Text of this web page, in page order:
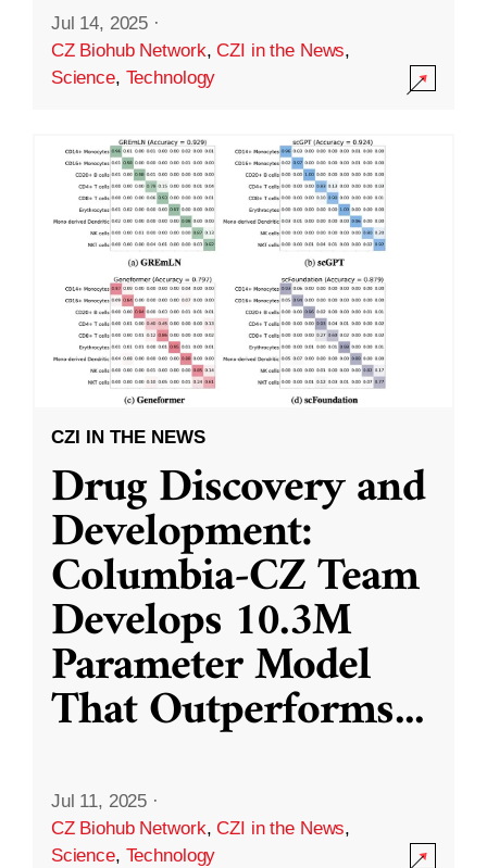
Jul 14, 2025 ·
CZ Biohub Network,CZI in the News,
Science, Technology
CZI IN THE NEWS
Drug Discovery and
Development:
Columbia-CZ Team
Develops 10.3M
Parameter Model
That Outperforms...
Jul 11, 2025 ·
CZ Biohub Network,CZI in the News,
Science, Technology